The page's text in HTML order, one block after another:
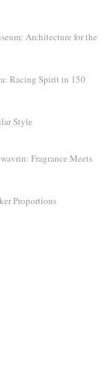
Architecture for the
Racing Spirit in 150
Style
Fragrance Meets
Proportions